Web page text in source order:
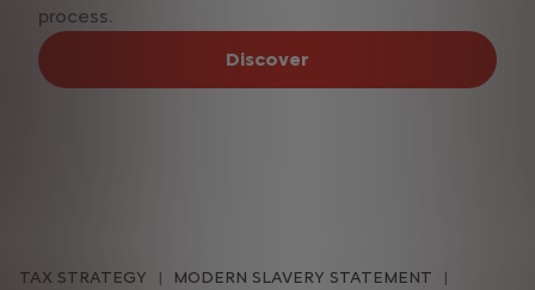
process.
Discover
TAX STRATEGY MODERN SLAVERY STATEMENT